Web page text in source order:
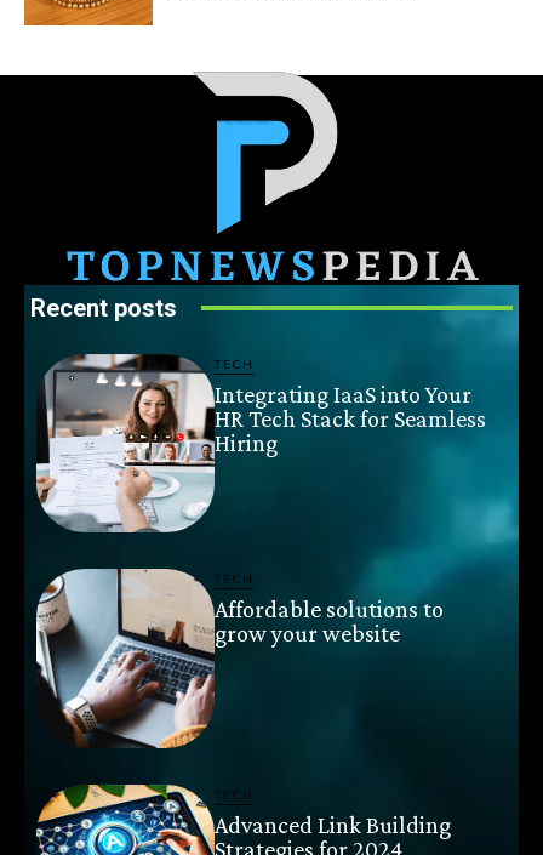
Recent posts
TECH
Integrating IaaS into Your
HR Tech Stack for Seamless
Hiring
TECH
Affordable solutions to
grow your website
TECH
Advanced Link Building
Strategies for 2024